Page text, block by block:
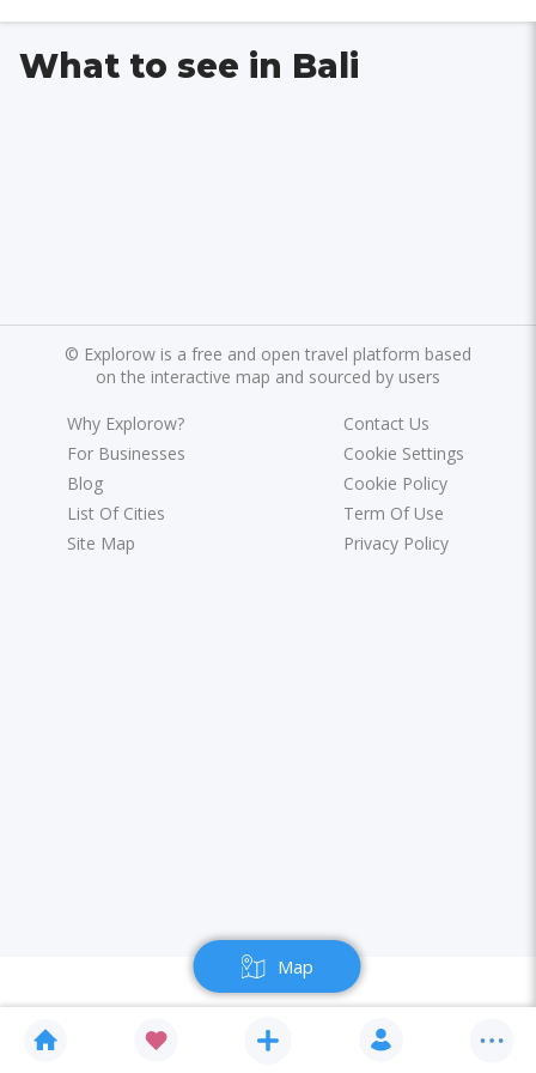
Map
What to see in Bali
© Explorow is a free and open travel platform based
on the interactive map and sourced by users
Why Explorow?
For Businesses
Blog
List Of Cities
Site Map
Contact Us
Cookie Settings
Cookie Policy
Term Of Use
Privacy Policy